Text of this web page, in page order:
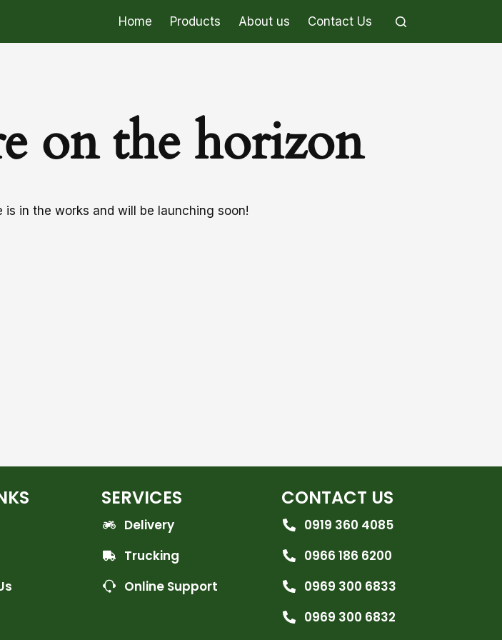
Home Products About us Contact Us
on the horizon
in the works and will be launching soon!
SERVICES
Delivery
Trucking
Online Support
CONTACT US
0919 360 4085
0966 186 6200
0969 300 6833
0969 300 6832